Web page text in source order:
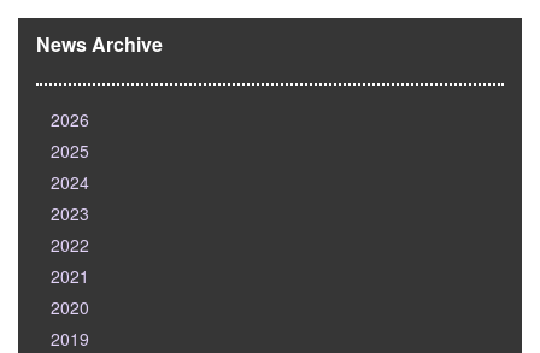
News Archive
2026
2025
2024
2023
2022
2021
2020
2019